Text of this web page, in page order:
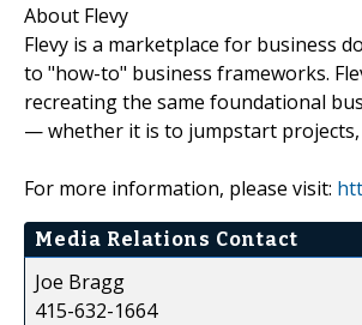
About Flevy
Flevy is a marketplace for business
to "how-to" business frameworks.
recreating the same foundational
— whether it is to jumpstart
For more information, please visit:
Media Relations Contact
Joe Bragg
415-632-1664